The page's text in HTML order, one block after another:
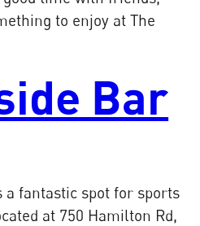
to enjoy at The
Bar
a fantastic spot for sports
at 750 Hamilton Rd,